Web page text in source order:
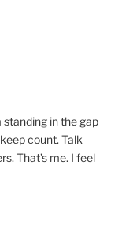
standing in the gap
count. Talk
That’s me. I feel